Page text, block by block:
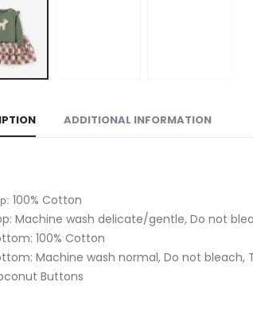
ADDITIONAL INFORMATION
100% Cotton
Machine wash delicate/gentle, Do not
100% Cotton
Machine wash normal, Do not
Buttons